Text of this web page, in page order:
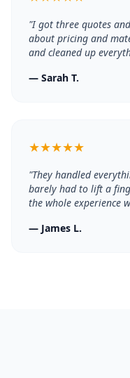
"I got three quotes
about pricing and
and cleaned up
— Sarah T.
★★★★★
"They handled
barely had to lift a
the whole experience
— James L.